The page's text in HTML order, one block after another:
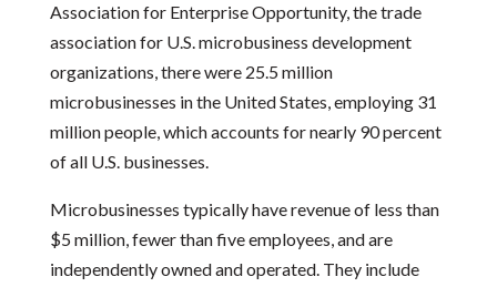
Association for Enterprise Opportunity, the trade
association for U.S. microbusiness development
organizations, there were 25.5 million
microbusinesses in the United States, employing 31
million people, which accounts for nearly 90 percent
of all U.S. businesses.
Microbusinesses typically have revenue of less than
$5 million, fewer than five employees, and are
independently owned and operated. They include